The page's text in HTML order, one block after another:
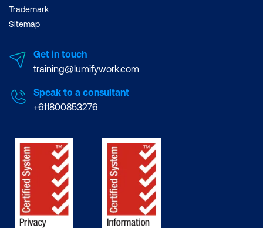
Trademark
Sitemap
Get in touch
training@lumifywork.com
Speak to a consultant
+611800853276